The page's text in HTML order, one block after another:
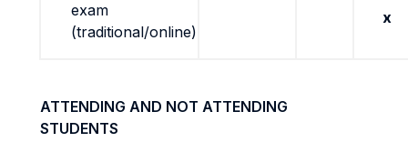
exam
(traditional/online)
x
ATTENDING AND NOT ATTENDING
STUDENTS